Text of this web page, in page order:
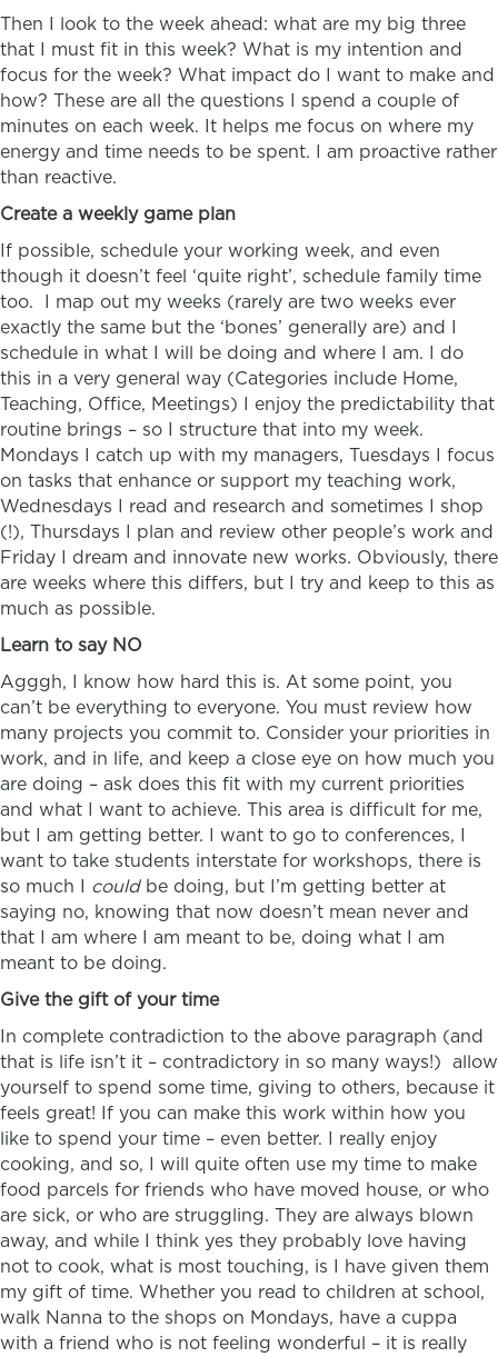
Then I look to the week ahead: what are my big three
that I must fit in this week? What is my intention and
focus for the week? What impact do I want to make and
how? These are all the questions I spend a couple of
minutes on each week. It helps me focus on where my
energy and time needs to be spent. I am proactive rather
than reactive.
Create a weekly game plan
If possible, schedule your working week, and even
though it doesn’t feel ‘quite right’, schedule family time
too. I map out my weeks (rarely are two weeks ever
exactly the same but the ‘bones’ generally are) and I
schedule in what I will be doing and where I am. I do
this in a very general way (Categories include Home,
Teaching, Office, Meetings) I enjoy the predictability that
routine brings – so I structure that into my week.
Mondays I catch up with my managers, Tuesdays I focus
on tasks that enhance or support my teaching work,
Wednesdays I read and research and sometimes I shop
(!), Thursdays I plan and review other people’s work and
Friday I dream and innovate new works. Obviously, there
are weeks where this differs, but I try and keep to this as
much as possible.
Learn to say NO
Agggh, I know how hard this is. At some point, you
can’t be everything to everyone. You must review how
many projects you commit to. Consider your priorities in
work, and in life, and keep a close eye on how much you
are doing – ask does this fit with my current priorities
and what I want to achieve. This area is difficult for me,
but I am getting better. I want to go to conferences, I
want to take students interstate for workshops, there is
so much I couldbe doing, but I’m getting better at
saying no, knowing that now doesn’t mean never and
that I am where I am meant to be, doing what I am
meant to be doing.
Give the gift of your time
In complete contradiction to the above paragraph (and
that is life isn’t it – contradictory in so many ways!) allow
yourself to spend some time, giving to others, because it
feels great! If you can make this work within how you
like to spend your time – even better. I really enjoy
cooking, and so, I will quite often use my time to make
food parcels for friends who have moved house, or who
are sick, or who are struggling. They are always blown
away, and while I think yes they probably love having
not to cook, what is most touching, is I have given them
my gift of time. Whether you read to children at school,
walk Nanna to the shops on Mondays, have a cuppa
with a friend who is not feeling wonderful – it is really